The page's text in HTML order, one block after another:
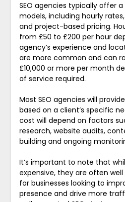
SEO agencies typically offer
models, including hourly
and project-based pricing.
from £50 to £200 per hour
agency’s experience and
are more common and can
£10,000 or more per month
of service required.
Most SEO agencies will
based on a client’s specific
cost will depend on factors
research, website audits,
building and ongoing
It’s important to note that
expensive, they are often
for businesses looking to
presence and drive more